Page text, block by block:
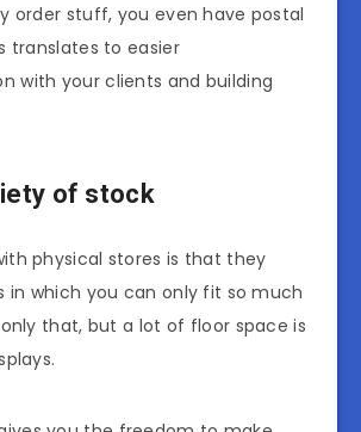
order stuff, you even have postal
translates to easier
with your clients and building
of stock
physical stores is that they
in which you can only fit so much
that, but a lot of floor space is